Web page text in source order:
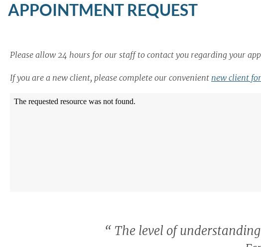
APPOINTMENT REQUEST
Please allow 24 hours for our staff to contact you regarding your
If you are a new client, please complete our convenient new client
“ The level of